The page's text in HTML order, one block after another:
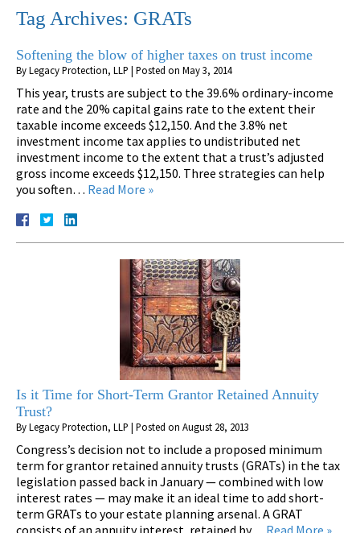
Tag Archives: GRATs
Softening the blow of higher taxes on trust income
ByLegacy Protection, LLP | Posted on May 3, 2014
This year, trusts are subject to the 39.6% ordinary-income
rate and the 20% capital gains rate to the extent their
taxable income exceeds $12,150. And the 3.8% net
investment income tax applies to undistributed net
investment income to the extent that a trust’s adjusted
gross income exceeds $12,150. Three strategies can help
you soften… Read More »
Is it Time for Short-Term Grantor Retained Annuity
Trust?
ByLegacy Protection, LLP | Posted on August 28, 2013
Congress’s decision not to include a proposed minimum
term for grantor retained annuity trusts (GRATs) in the tax
legislation passed back in January — combined with low
interest rates — may make it an ideal time to add short-
term GRATs to your estate planning arsenal. A GRAT
consists of an annuity interest, retained by… Read More »